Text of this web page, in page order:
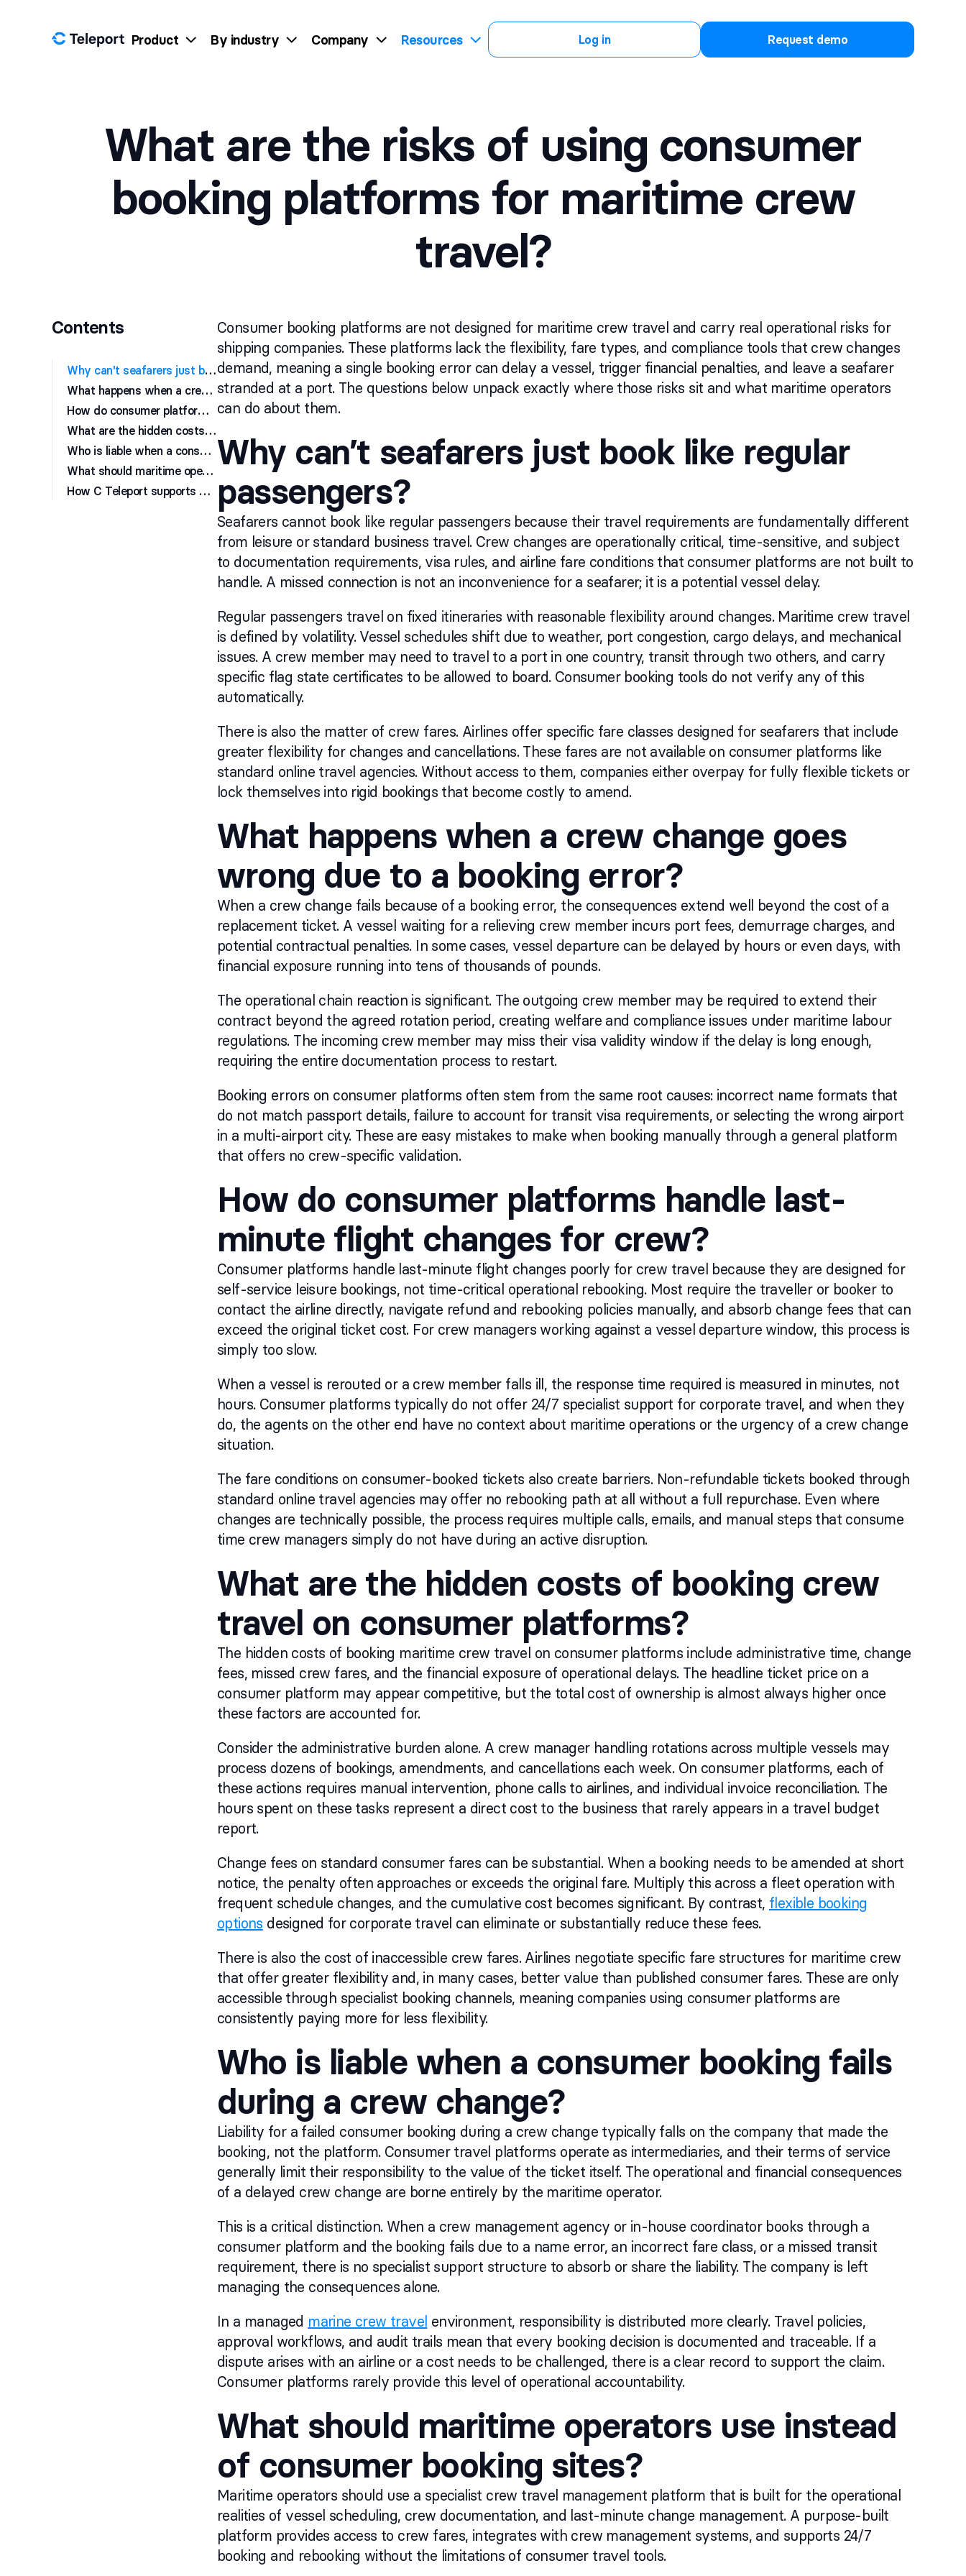
Product By industry Company Resources Log in Request demo
What are the risks of using consumer
booking platforms for maritime crew
travel?
Contents
W
hy can't seafarers just book like regular passengers?
W
hat happens when a crew change goes wrong due to a booking error?
H
ow do consumer platforms handle last-minute flight changes for crew?
W
hat are the hidden costs of booking crew travel on consumer platforms?
W
ho is liable when a consumer booking fails during a crew change?
W
hat should maritime operators use instead of consumer booking sites?
H
ow C Teleport supports maritime crew travel management
Consumer booking platforms are not designed for maritime crew travel and carry real operational risks for
shipping companies. These platforms lack the flexibility, fare types, and compliance tools that crew changes
demand, meaning a single booking error can delay a vessel, trigger financial penalties, and leave a seafarer
stranded at a port. The questions below unpack exactly where those risks sit and what maritime operators
can do about them.
Why can’t seafarers just book like regular
passengers?
Seafarers cannot book like regular passengers because their travel requirements are fundamentally different
from leisure or standard business travel. Crew changes are operationally critical, time-sensitive, and subject
to documentation requirements, visa rules, and airline fare conditions that consumer platforms are not built to
handle. A missed connection is not an inconvenience for a seafarer; it is a potential vessel delay.
Regular passengers travel on fixed itineraries with reasonable flexibility around changes. Maritime crew travel
is defined by volatility. Vessel schedules shift due to weather, port congestion, cargo delays, and mechanical
issues. A crew member may need to travel to a port in one country, transit through two others, and carry
specific flag state certificates to be allowed to board. Consumer booking tools do not verify any of this
automatically.
There is also the matter of crew fares. Airlines offer specific fare classes designed for seafarers that include
greater flexibility for changes and cancellations. These fares are not available on consumer platforms like
standard online travel agencies. Without access to them, companies either overpay for fully flexible tickets or
lock themselves into rigid bookings that become costly to amend.
What happens when a crew change goes
wrong due to a booking error?
When a crew change fails because of a booking error, the consequences extend well beyond the cost of a
replacement ticket. A vessel waiting for a relieving crew member incurs port fees, demurrage charges, and
potential contractual penalties. In some cases, vessel departure can be delayed by hours or even days, with
financial exposure running into tens of thousands of pounds.
The operational chain reaction is significant. The outgoing crew member may be required to extend their
contract beyond the agreed rotation period, creating welfare and compliance issues under maritime labour
regulations. The incoming crew member may miss their visa validity window if the delay is long enough,
requiring the entire documentation process to restart.
Booking errors on consumer platforms often stem from the same root causes: incorrect name formats that
do not match passport details, failure to account for transit visa requirements, or selecting the wrong airport
in a multi-airport city. These are easy mistakes to make when booking manually through a general platform
that offers no crew-specific validation.
How do consumer platforms handle last-
minute flight changes for crew?
Consumer platforms handle last-minute flight changes poorly for crew travel because they are designed for
self-service leisure bookings, not time-critical operational rebooking. Most require the traveller or booker to
contact the airline directly, navigate refund and rebooking policies manually, and absorb change fees that can
exceed the original ticket cost. For crew managers working against a vessel departure window, this process is
simply too slow.
When a vessel is rerouted or a crew member falls ill, the response time required is measured in minutes, not
hours. Consumer platforms typically do not offer 24/7 specialist support for corporate travel, and when they
do, the agents on the other end have no context about maritime operations or the urgency of a crew change
situation.
The fare conditions on consumer-booked tickets also create barriers. Non-refundable tickets booked through
standard online travel agencies may offer no rebooking path at all without a full repurchase. Even where
changes are technically possible, the process requires multiple calls, emails, and manual steps that consume
time crew managers simply do not have during an active disruption.
What are the hidden costs of booking crew
travel on consumer platforms?
The hidden costs of booking maritime crew travel on consumer platforms include administrative time, change
fees, missed crew fares, and the financial exposure of operational delays. The headline ticket price on a
consumer platform may appear competitive, but the total cost of ownership is almost always higher once
these factors are accounted for.
Consider the administrative burden alone. A crew manager handling rotations across multiple vessels may
process dozens of bookings, amendments, and cancellations each week. On consumer platforms, each of
these actions requires manual intervention, phone calls to airlines, and individual invoice reconciliation. The
hours spent on these tasks represent a direct cost to the business that rarely appears in a travel budget
report.
Change fees on standard consumer fares can be substantial. When a booking needs to be amended at short
notice, the penalty often approaches or exceeds the original fare. Multiply this across a fleet operation with
frequent schedule changes, and the cumulative cost becomes significant. By contrast, flexible booking
options designed for corporate travel can eliminate or substantially reduce these fees.
There is also the cost of inaccessible crew fares. Airlines negotiate specific fare structures for maritime crew
that offer greater flexibility and, in many cases, better value than published consumer fares. These are only
accessible through specialist booking channels, meaning companies using consumer platforms are
consistently paying more for less flexibility.
Who is liable when a consumer booking fails
during a crew change?
Liability for a failed consumer booking during a crew change typically falls on the company that made the
booking, not the platform. Consumer travel platforms operate as intermediaries, and their terms of service
generally limit their responsibility to the value of the ticket itself. The operational and financial consequences
of a delayed crew change are borne entirely by the maritime operator.
This is a critical distinction. When a crew management agency or in-house coordinator books through a
consumer platform and the booking fails due to a name error, an incorrect fare class, or a missed transit
requirement, there is no specialist support structure to absorb or share the liability. The company is left
managing the consequences alone.
In a managed marine crew travel environment, responsibility is distributed more clearly. Travel policies,
approval workflows, and audit trails mean that every booking decision is documented and traceable. If a
dispute arises with an airline or a cost needs to be challenged, there is a clear record to support the claim.
Consumer platforms rarely provide this level of operational accountability.
What should maritime operators use instead
of consumer booking sites?
Maritime operators should use a specialist crew travel management platform that is built for the operational
realities of vessel scheduling, crew documentation, and last-minute change management. A purpose-built
platform provides access to crew fares, integrates with crew management systems, and supports 24/7
booking and rebooking without the limitations of consumer travel tools.